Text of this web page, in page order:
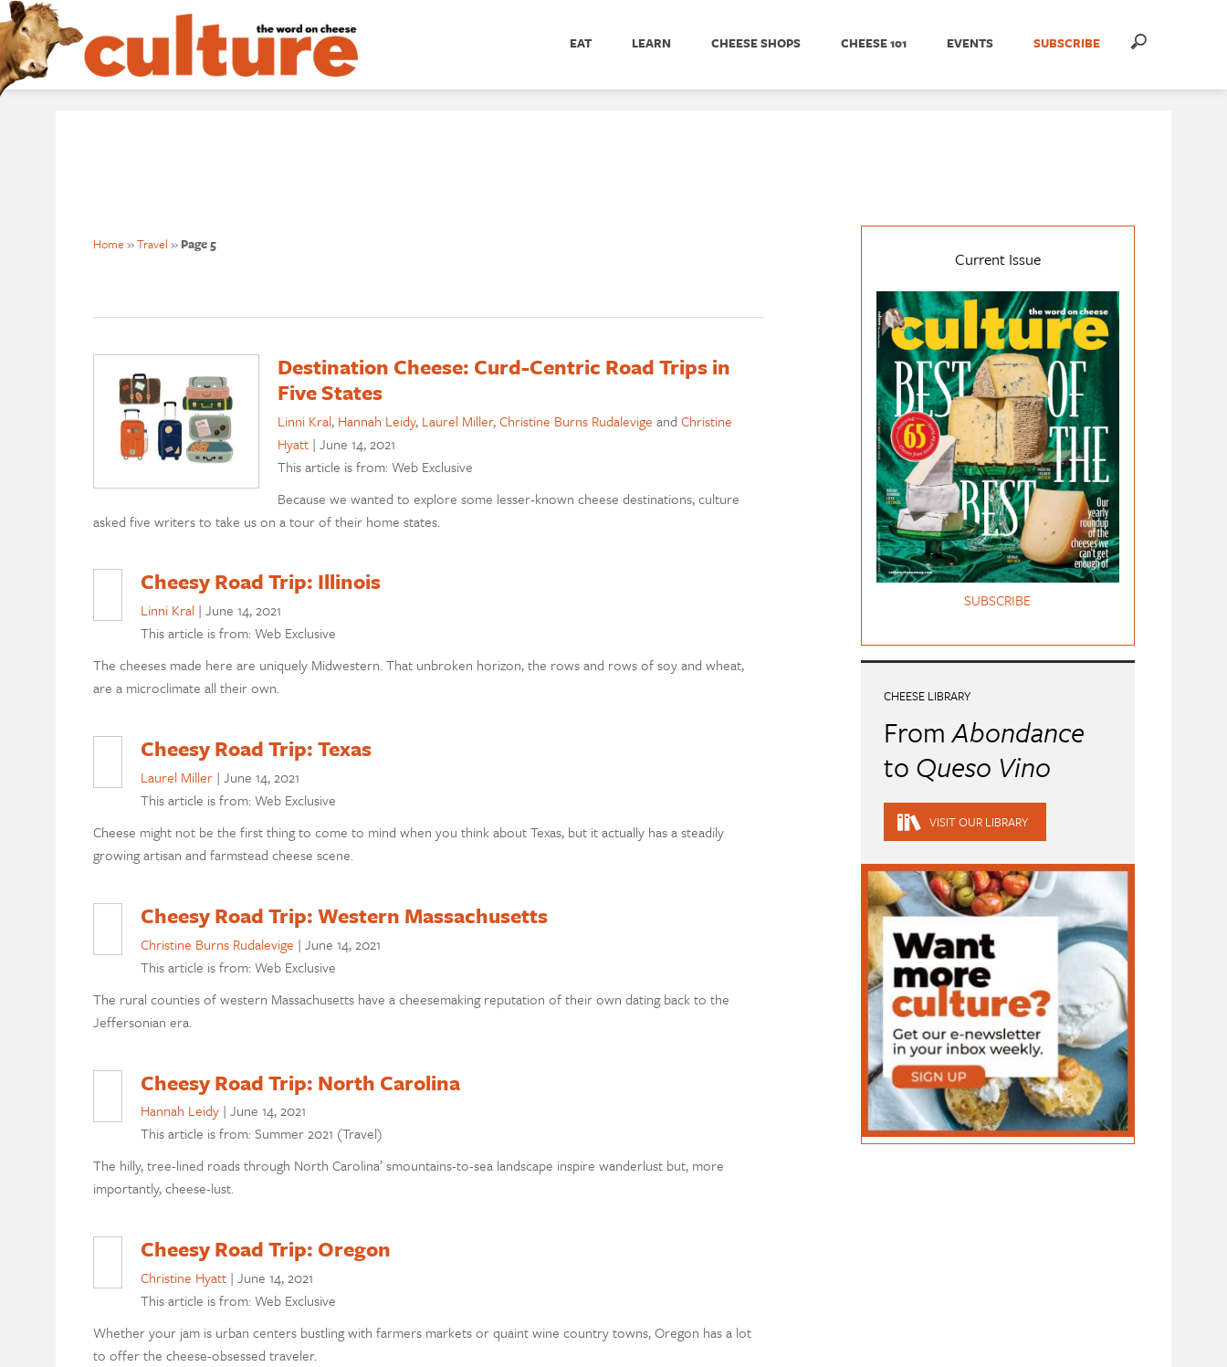
EAT LEARN CHEESE SHOPS CHEESE 101 EVENTS SUBSCRIBE
Home »Travel » Page 5
Destination Cheese: Curd-Centric Road Trips in
Five States
Linni Kral, Hannah Leidy, Laurel Miller,Christine Burns Rudalevige and Christine
Hyatt | June 14, 2021
This article is from: Web Exclusive
Because we wanted to explore some lesser-known cheese destinations, culture
asked five writers to take us on a tour of their home states.
Cheesy Road Trip: Illinois
Linni Kral | June 14, 2021
This article is from: Web Exclusive
The cheeses made here are uniquely Midwestern. That unbroken horizon, the rows and rows of soy and wheat,
are a microclimate all their own.
Cheesy Road Trip: Texas
Laurel Miller | June 14, 2021
This article is from: Web Exclusive
Cheese might not be the first thing to come to mind when you think about Texas, but it actually has a steadily
growing artisan and farmstead cheese scene.
Cheesy Road Trip: Western Massachusetts
Christine Burns Rudalevige | June 14, 2021
This article is from: Web Exclusive
The rural counties of western Massachusetts have a cheesemaking reputation of their own dating back to the
Jeffersonian era.
Cheesy Road Trip: North Carolina
Hannah Leidy | June 14, 2021
This article is from: Summer 2021 (Travel)
The hilly, tree-lined roads through North Carolina’ smountains-to-sea landscape inspire wanderlust but, more
importantly, cheese-lust.
Cheesy Road Trip: Oregon
Christine Hyatt | June 14, 2021
This article is from: Web Exclusive
Whether your jam is urban centers bustling with farmers markets or quaint wine country towns, Oregon has a lot
to offer the cheese-obsessed traveler.
Current Issue
SUBSCRIBE
CHEESE LIBRARY
FromAbondance
to Queso Vino
VISIT OUR LIBRARY